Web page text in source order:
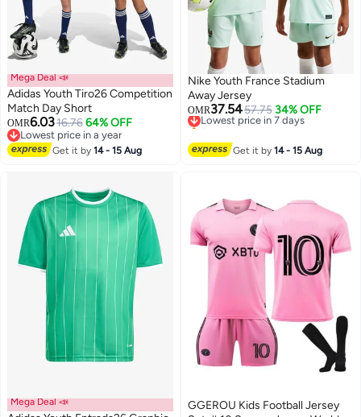
5
Mega Deal 📣
Adidas Youth Tiro26 Competition
Match Day Short
OMR6.0316.76 64% OFF
Lowest price in a year
Lowest price in a year
Get it by14 - 15 Aug
Nike Youth France Stadium
Away Jersey
OMR37.5457.75 34% OFF
Lowest price in 7 days
Selling out fast
Get it by14 - 15 Aug
Mega Deal 📣
GGEROU Kids Football Jersey